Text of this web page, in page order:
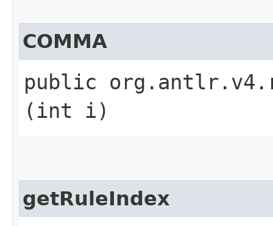
COMMA
public
(int i)
getRuleIndex